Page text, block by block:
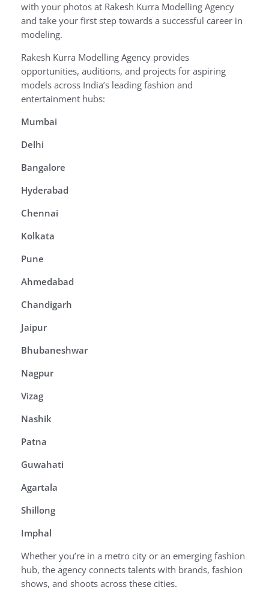
with your photos at Rakesh Kurra Modelling Agency
and take your first step towards a successful career in
modeling.
Rakesh Kurra Modelling Agency provides
opportunities, auditions, and projects for aspiring
models across India’s leading fashion and
entertainment hubs:
Mumbai
Delhi
Bangalore
Hyderabad
Chennai
Kolkata
Pune
Ahmedabad
Chandigarh
Jaipur
Bhubaneshwar
Nagpur
Vizag
Nashik
Patna
Guwahati
Agartala
Shillong
Imphal
Whether you’re in a metro city or an emerging fashion
hub, the agency connects talents with brands, fashion
shows, and shoots across these cities.